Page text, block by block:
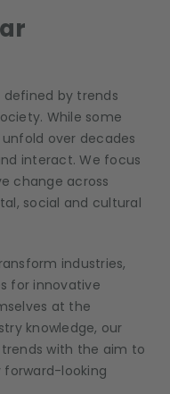
defined by trends
While some
over decades
interact. We focus
change across
social and cultural
industries,
for innovative
at the
knowledge, our
with the aim to
looking